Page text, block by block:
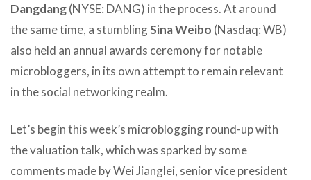
Dangdang(NYSE: DANG) in the process. At around
the same time, a stumblingSina Weibo (Nasdaq: WB)
also held an annual awards ceremony for notable
microbloggers, in its own attempt to remain relevant
in the social networking realm.
Let’s begin this week’s microblogging round-up with
the valuation talk, which was sparked by some
comments made by Wei Jianglei, senior vice president